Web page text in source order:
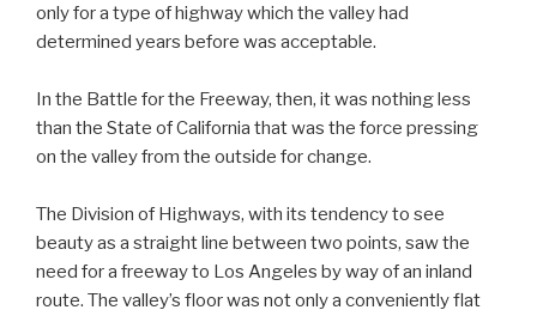
only for a type of highway which the valley had
determined years before was acceptable.
In the Battle for the Freeway, then, it was nothing less
than the State of California that was the force pressing
on the valley from the outside for change.
The Division of Highways, with its tendency to see
beauty as a straight line between two points, saw the
need for a freeway to Los Angeles by way of an inland
route. The valley’s floor was not only a conveniently flat